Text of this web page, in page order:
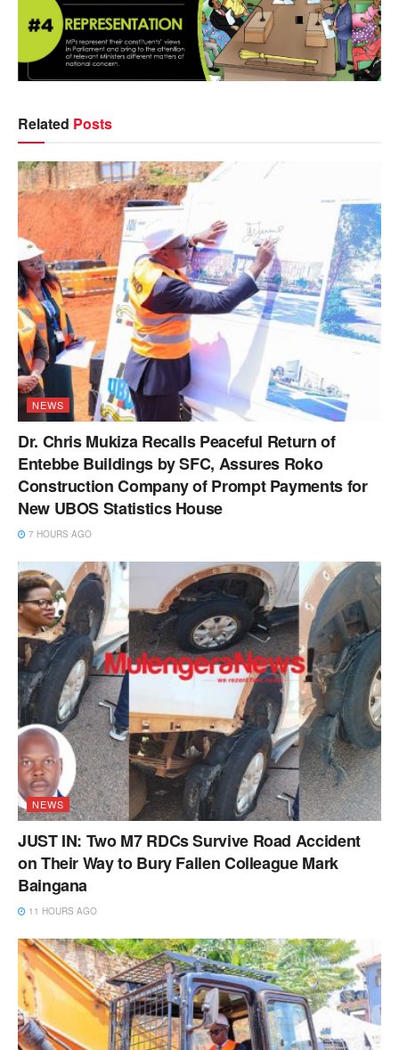
Related Posts
NEWS
Dr. Chris Mukiza Recalls Peaceful Return of
Entebbe Buildings by SFC, Assures Roko
Construction Company of Prompt Payments for
New UBOS Statistics House
7 HOURS AGO
NEWS
JUST IN: Two M7 RDCs Survive Road Accident
on Their Way to Bury Fallen Colleague Mark
Baingana
11 HOURS AGO